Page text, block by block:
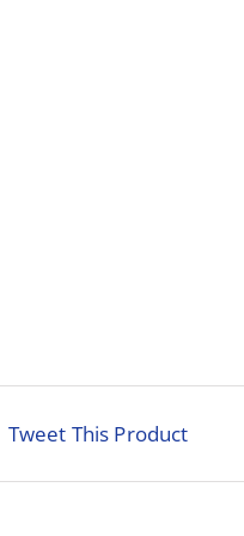
Tweet This Product